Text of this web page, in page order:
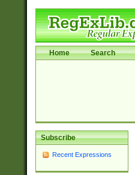
Home Search
Subscribe
Recent Expressions